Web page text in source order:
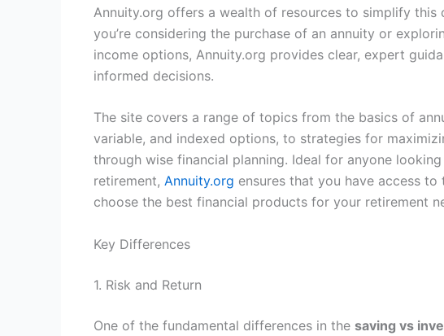
Annuity.org offers a wealth of resources to simplify this
you’re considering the purchase of an annuity or
income options, Annuity.org provides clear, expert
informed decisions.
The site covers a range of topics from the basics of
variable, and indexed options, to strategies for
through wise financial planning. Ideal for anyone
retirement, Annuity.org ensures that you have access
choose the best financial products for your retirement
Key Differences
1. Risk and Return
One of the fundamental differences in the saving vs